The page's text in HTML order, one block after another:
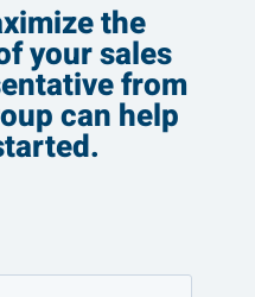
the
your sales
from
can help